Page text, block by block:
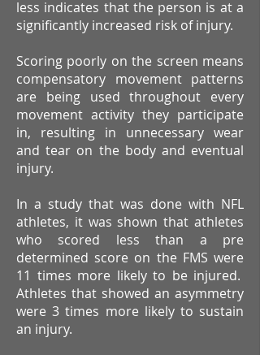
less indicates that the person is at a
significantly increased risk of injury.
Scoring poorly on the screen means
compensatory movement patterns
are being used throughout every
movement activity they participate
in, resulting in unnecessary wear
and tear on the body and eventual
injury.
In a study that was done with NFL
athletes, it was shown that athletes
who scored less than a pre
determined score on the FMS were
11 times more likely to be injured.
Athletes that showed an asymmetry
were 3 times more likely to sustain
an injury.